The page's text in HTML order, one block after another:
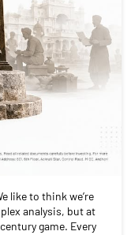
like to think we’re
analysis, but at
game. Every